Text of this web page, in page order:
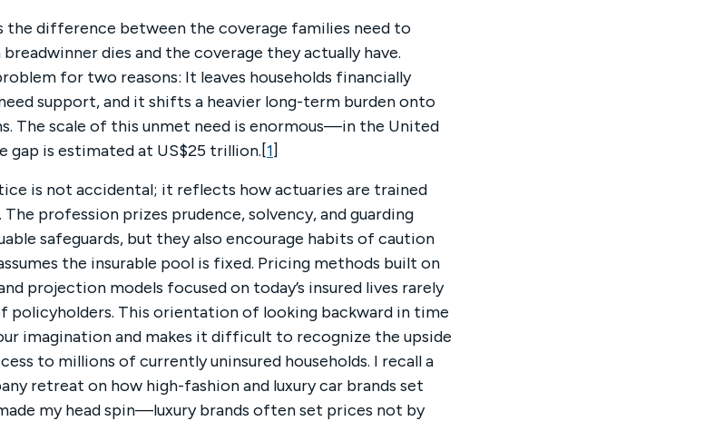
difference between the coverage families need to
dies and the coverage they actually have.
for two reasons: It leaves households financially
support, and it shifts a heavier long-term burden onto
The scale of this unmet need is enormous—in the United
gap is estimated at US$25 trillion.[1]
is not accidental; it reflects how actuaries are trained
profession prizes prudence, solvency, and guarding
safeguards, but they also encourage habits of caution
the insurable pool is fixed. Pricing methods built on
projection models focused on today’s insured lives rarely
policyholders. This orientation of looking backward in time
imagination and makes it difficult to recognize the upside
to millions of currently uninsured households. I recall a
retreat on how high-fashion and luxury car brands set
my head spin—luxury brands often set prices not by